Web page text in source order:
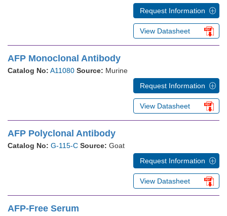
Request Information
View Datasheet
AFP Monoclonal Antibody
Catalog No: A11080 Source: Murine
Request Information
View Datasheet
AFP Polyclonal Antibody
Catalog No: G-115-C Source: Goat
Request Information
View Datasheet
AFP-Free Serum